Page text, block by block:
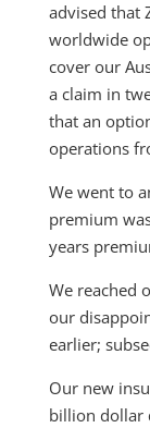
advised that
worldwide
cover our
a claim in
that an
operations
We went to
premium
years
We reached
our
earlier;
Our new
billion dollar